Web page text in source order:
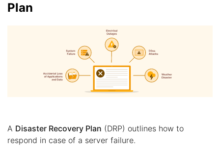
Plan
A Disaster Recovery Plan (DRP) outlines how to
respond in case of a server failure.